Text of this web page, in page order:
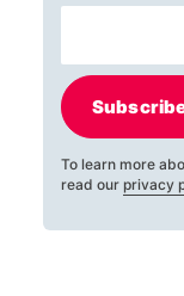
To learn more
read our privacy